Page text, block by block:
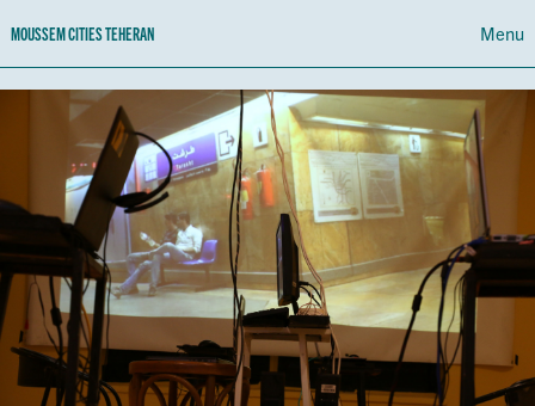
Menu
MOUSSEM CITIES TEHERAN
PROGRAMME
CALENDAR
ABOUT MOUSSEM CITIES TEHERAN
NL FR